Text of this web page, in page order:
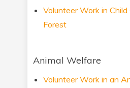
Volunteer Work in Child
Forest
Animal Welfare
Volunteer Work in an